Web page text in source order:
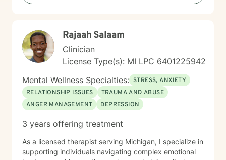
Rajaah Salaam
Clinician
License Type(s): MI LPC 6401225942
Mental Wellness Specialties: STRESS, ANXIETY
RELATIONSHIP ISSUES
TRAUMA AND ABUSE
ANGER MANAGEMENT
DEPRESSION
3 years offering treatment
As a licensed therapist serving Michigan, I specialize in
supporting individuals navigating complex emotional